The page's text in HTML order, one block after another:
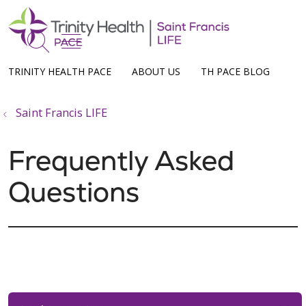
TRINITY HEALTH PACE ABOUT US TH PACE BLOG
search
show off canvas menu
Saint Francis LIFE
Frequently Asked
Questions